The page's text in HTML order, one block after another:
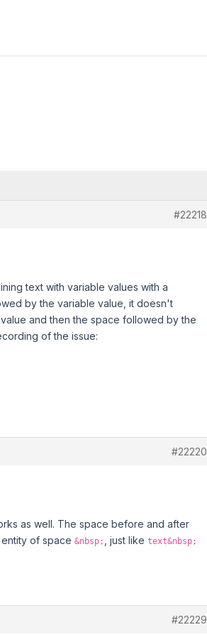
#22218
text with variable values with a
by the variable value, it doesn't
and then the space followed by the
of the issue:
#22220
as well. The space before and after
of space &nbsp; , just like text&nbsp;
#22229